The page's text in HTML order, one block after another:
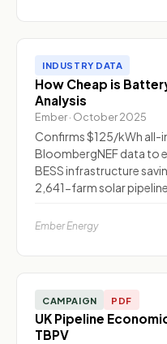
INDUSTRY DATA
How Cheap is
Analysis
Ember · October 2025
Confirms $125/kWh all-
BloombergNEF data to
BESS infrastructure
2,641-farm solar pipeline.
Ember Energy
CAMPAIGN PDF
UK Pipeline
TBPV